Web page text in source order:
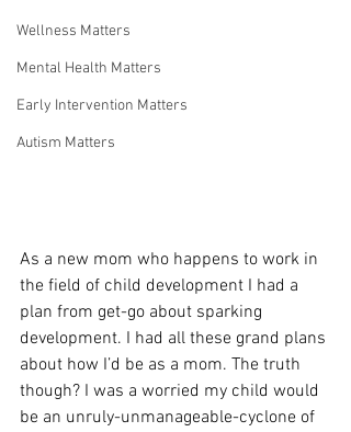
Wellness Matters
Mental Health Matters
Early Intervention Matters
Autism Matters
As a new mom who happens to work in
the field of child development I had a
plan from get-go about sparking
development. I had all these grand plans
about how I’d be as a mom. The truth
though? I was a worried my child would
be an unruly-unmanageable-cyclone of